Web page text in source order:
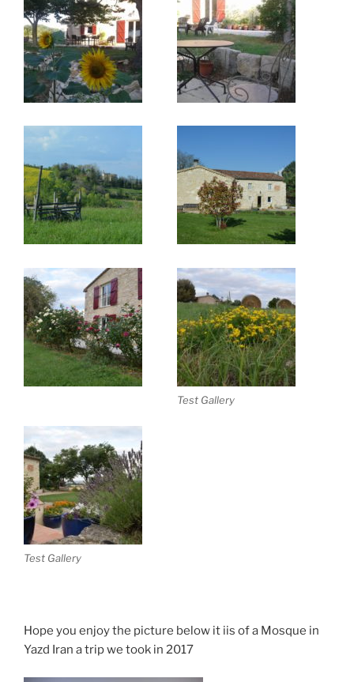
Test Gallery
Test Gallery
Hope you enjoy the picture below it iis of a Mosque in
Yazd Iran a trip we took in 2017